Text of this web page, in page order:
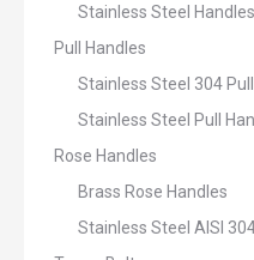
Stainless Steel Handles
Pull Handles
Stainless Steel 304
Stainless Steel Pull
Rose Handles
Brass Rose Handles
Stainless Steel AISI